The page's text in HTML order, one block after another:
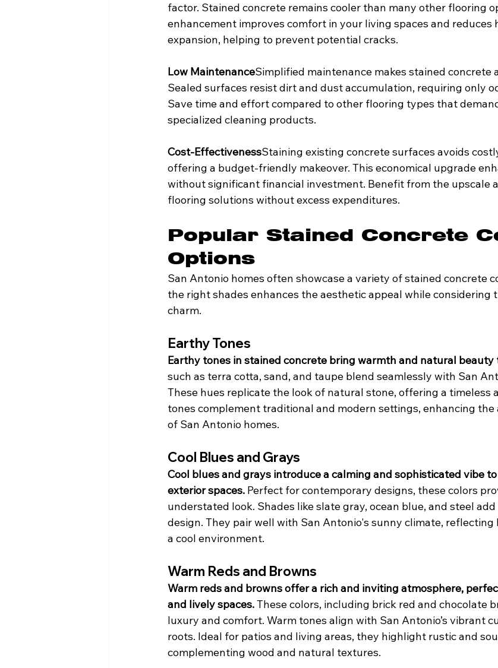
factor. Stained concrete remains cooler than many other flooring
enhancement improves comfort in your living spaces and reduces
expansion, helping to prevent potential cracks.
Low MaintenanceSimplified maintenance makes stained concrete
Sealed surfaces resist dirt and dust accumulation, requiring only
Save time and effort compared to other flooring types that
specialized cleaning products.
Cost-EffectivenessStaining existing concrete surfaces avoids
offering a budget-friendly makeover. This economical upgrade
without significant financial investment. Benefit from the upscale
flooring solutions without excess expenditures.
Popular Stained Concrete
Options
San Antonio homes often showcase a variety of stained concrete
the right shades enhances the aesthetic appeal while considering
charm.
Earthy Tones
Earthy tones in stained concrete bring warmth and natural beauty
such as terra cotta, sand, and taupe blend seamlessly with San
These hues replicate the look of natural stone, offering a timeless
tones complement traditional and modern settings, enhancing
of San Antonio homes.
Cool Blues and Grays
Cool blues and grays introduce a calming and sophisticated vibe
exterior spaces. Perfect for contemporary designs, these colors
understated look. Shades like slate gray, ocean blue, and steel add
design. They pair well with San Antonio's sunny climate,
a cool environment.
Warm Reds and Browns
Warm reds and browns offer a rich and inviting atmosphere,
and lively spaces. These colors, including brick red and chocolate
luxury and comfort. Warm tones align with San Antonio’s vibrant
roots. Ideal for patios and living areas, they highlight rustic and
complementing wood and natural textures.